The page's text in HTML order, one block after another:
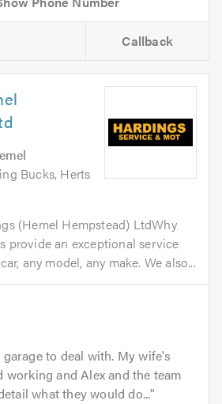
Callback
Bucks, Herts
(Hemel Hempstead) LtdWhy
provide an exceptional service
any model, any make. We also...
to deal with. My wife's
working and Alex and the team
what they would do...